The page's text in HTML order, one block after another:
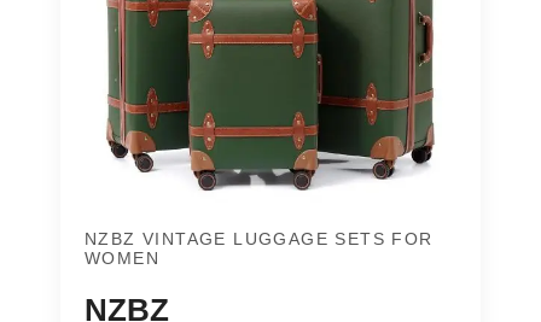
NZBZ VINTAGE LUGGAGE SETS FOR
WOMEN
NZBZ